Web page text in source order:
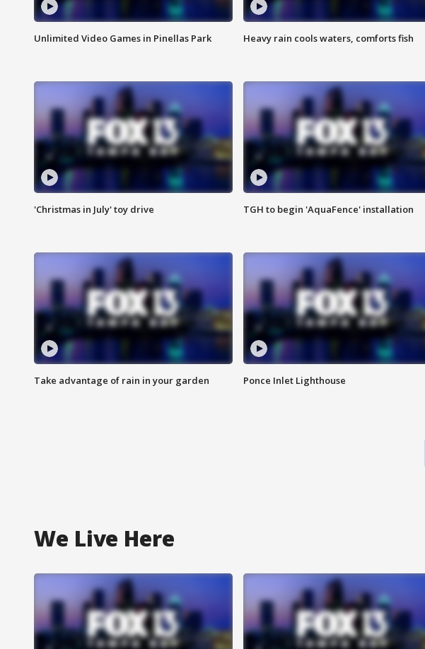
Unlimited Video Games in Pinellas Park Heavy rain cools waters, comforts fish
'Christmas in July' toy drive TGH to begin 'AquaFence' installation
Take advantage of rain in your garden Ponce Inlet Lighthouse
We Live Here